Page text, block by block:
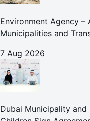
Environment Agency
Municipalities and
7 Aug 2026
Dubai Municipality and